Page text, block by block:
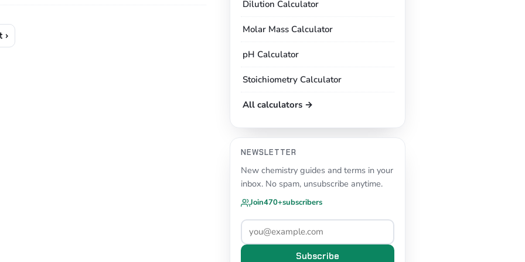
›
Dilution Calculator
Molar Mass Calculator
pH Calculator
Stoichiometry Calculator
All calculators →
NEWSLETTER
New chemistry guides and terms in your
inbox. No spam, unsubscribe anytime.
Join470+subscribers
Subscribe